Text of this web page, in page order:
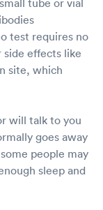
test requires no
effects like
site, which
will talk to you
goes away
people may
sleep and